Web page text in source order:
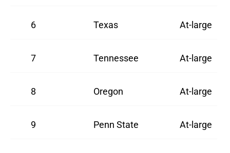
6 Texas At-large
7 Tennessee At-large
8 Oregon At-large
9 Penn State At-large